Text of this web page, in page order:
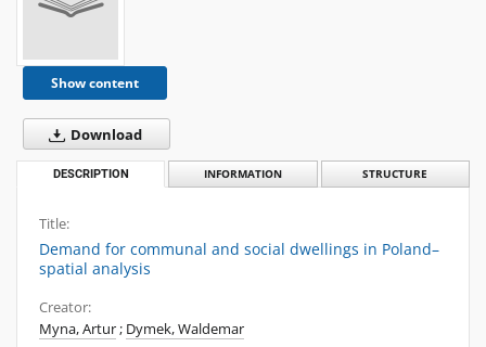
Show content
Download
DESCRIPTION INFORMATION STRUCTURE
Title:
Demand for communal and social dwellings in Poland–
spatial analysis
Creator:
Myna, Artur; Dymek, Waldemar